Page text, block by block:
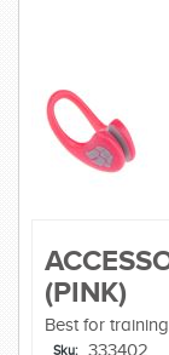
(PINK)
Best for
Sku: 333402